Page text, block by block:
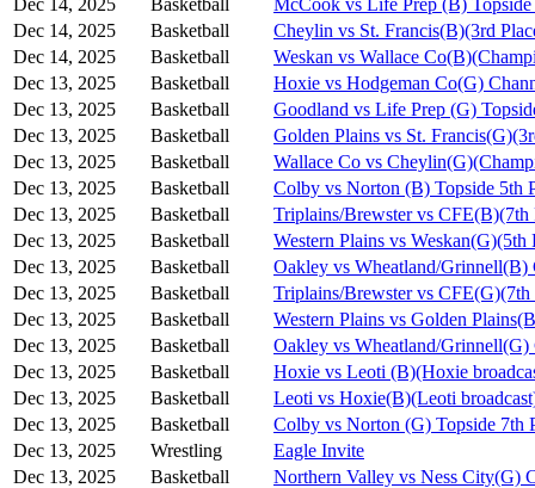
Dec 14, 2025
Basketball
McCook vs Life Prep (B)
Dec 14, 2025
Basketball
Cheylin vs St. Francis(B)(3rd
Dec 14, 2025
Basketball
Weskan vs Wallace
Dec 13, 2025
Basketball
Hoxie vs Hodgeman Co(G)
Dec 13, 2025
Basketball
Goodland vs Life Prep (G)
Dec 13, 2025
Basketball
Golden Plains vs St.
Dec 13, 2025
Basketball
Wallace Co vs
Dec 13, 2025
Basketball
Colby vs Norton (B) Topside 5th
Dec 13, 2025
Basketball
Triplains/Brewster vs CFE(B)(7th
Dec 13, 2025
Basketball
Western Plains vs Weskan(G)(5th
Dec 13, 2025
Basketball
Oakley vs Wheatland/Grinnell(B)
Dec 13, 2025
Basketball
Triplains/Brewster vs CFE(G)(7th
Dec 13, 2025
Basketball
Western Plains vs Golden
Dec 13, 2025
Basketball
Oakley vs Wheatland/Grinnell(G)
Dec 13, 2025
Basketball
Hoxie vs Leoti (B)(Hoxie
Dec 13, 2025
Basketball
Leoti vs Hoxie(B)(Leoti
Dec 13, 2025
Basketball
Colby vs Norton (G) Topside 7th
Dec 13, 2025
Wrestling
Eagle Invite
Dec 13, 2025
Basketball
Northern Valley vs Ness City(G)